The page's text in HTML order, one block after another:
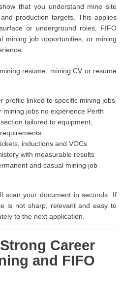
that you understand mine site
production targets. This applies
or underground roles, FIFO
mining job opportunities, or mining
resume, mining CV or resume
profile linked to specific mining jobs
mining jobs no experience Perth
tailored to equipment,
inductions and VOCs
with measurable results
and casual mining job
scan your document in seconds. If
is not sharp, relevant and easy to
to the next application.
Career
and FIFO